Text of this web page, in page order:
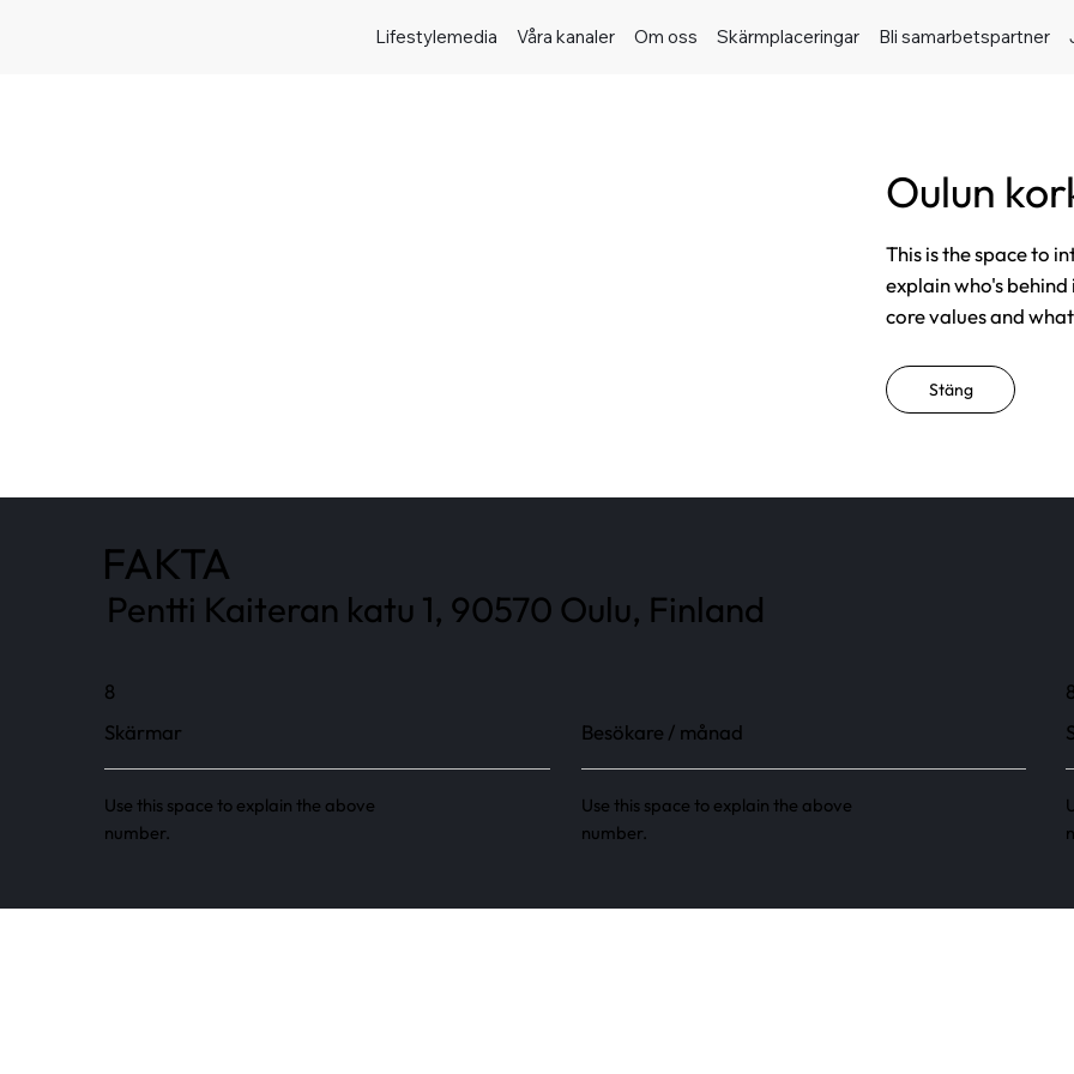
Lifestylemedia Våra kanaler Om oss Skärmplaceringar Bli samarbetspartner
Oulun
This is the space to
explain who's
core values and
Stäng
FAKTA
Pentti Kaiteran katu 1, 90570 Oulu, Finland
8
Skärmar
Use this space to explain the above
number.
Besökare / månad
Use this space to explain the above
number.
8